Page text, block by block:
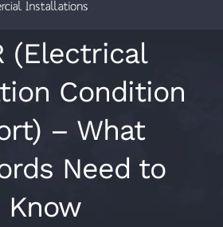
(Electrical
Condition
– What
Need to
Know